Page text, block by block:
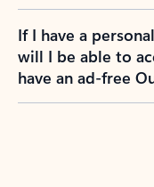
If I have a
will I be able to
have an ad-free